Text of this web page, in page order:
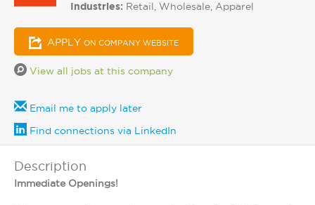
Industries: Retail, Wholesale, Apparel
APPLY ON COMPANY WEBSITE
View all jobs at this company
Email me to apply later
Find connections via LinkedIn
Description
Immediate Openings!